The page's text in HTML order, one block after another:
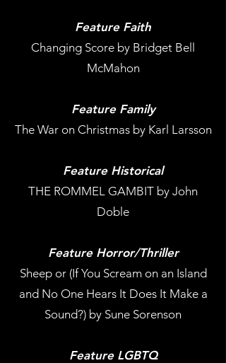
Feature Faith
Changing Score by Bridget Bell
McMahon
Feature Family
The War on Christmas by Karl Larsson
Feature Historical
THE ROMMEL GAMBIT by John
Doble
Feature Horror/Thriller
Sheep or (If You Scream on an Island
and No One Hears It Does It Make a
Sound?) by Sune Sorenson
Feature LGBTQ